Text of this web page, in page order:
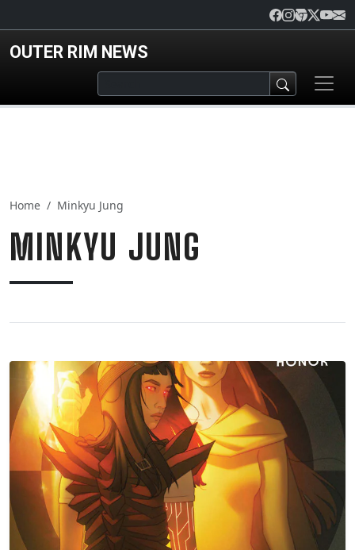
OUTER RIM NEWS
Home Minkyu Jung
MINKYU JUNG